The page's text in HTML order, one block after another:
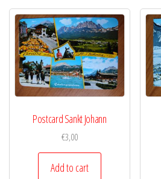
Postcard Sankt Johann
€3,00
Add to cart